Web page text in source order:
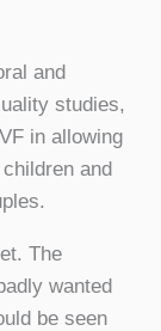
and
studies,
in allowing
and
The
wanted
be seen